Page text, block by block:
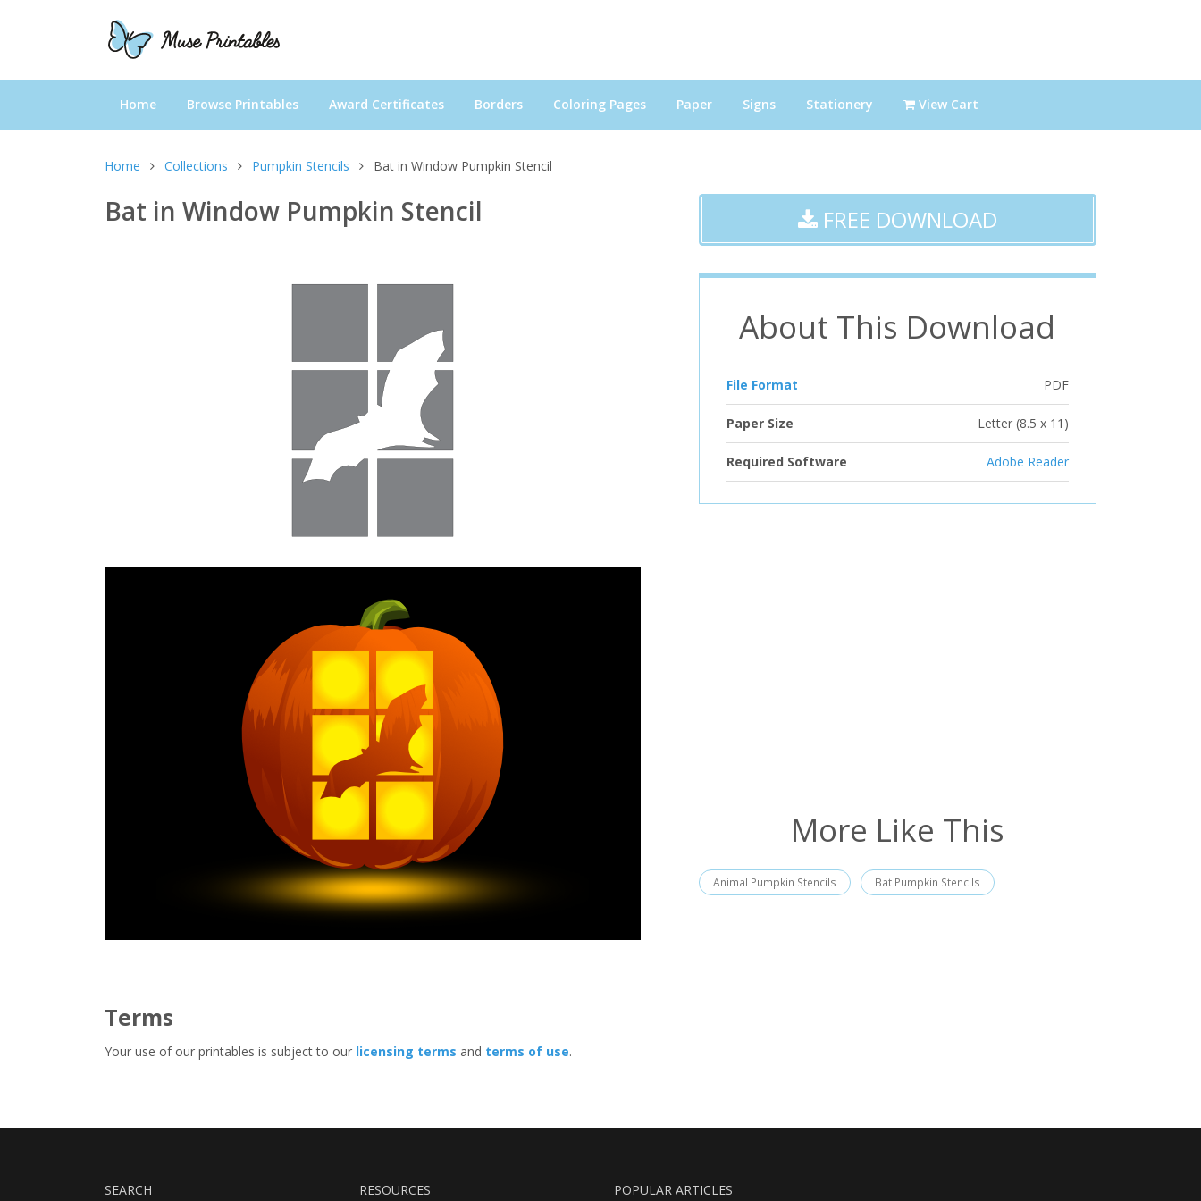
Home Browse Printables Award Certificates Borders Coloring Pages Paper Signs Stationery View Cart
Home Collections Pumpkin Stencils Bat in Window Pumpkin Stencil
Bat in Window Pumpkin Stencil
Terms
Your use of our printables is subject to our licensing terms and terms of use.
FREE DOWNLOAD
About This Download
File Format PDF
Paper Size Letter (8.5 x 11)
Required Software Adobe Reader
More Like This
Animal Pumpkin Stencils Bat Pumpkin Stencils
SEARCH RESOURCES POPULAR ARTICLES